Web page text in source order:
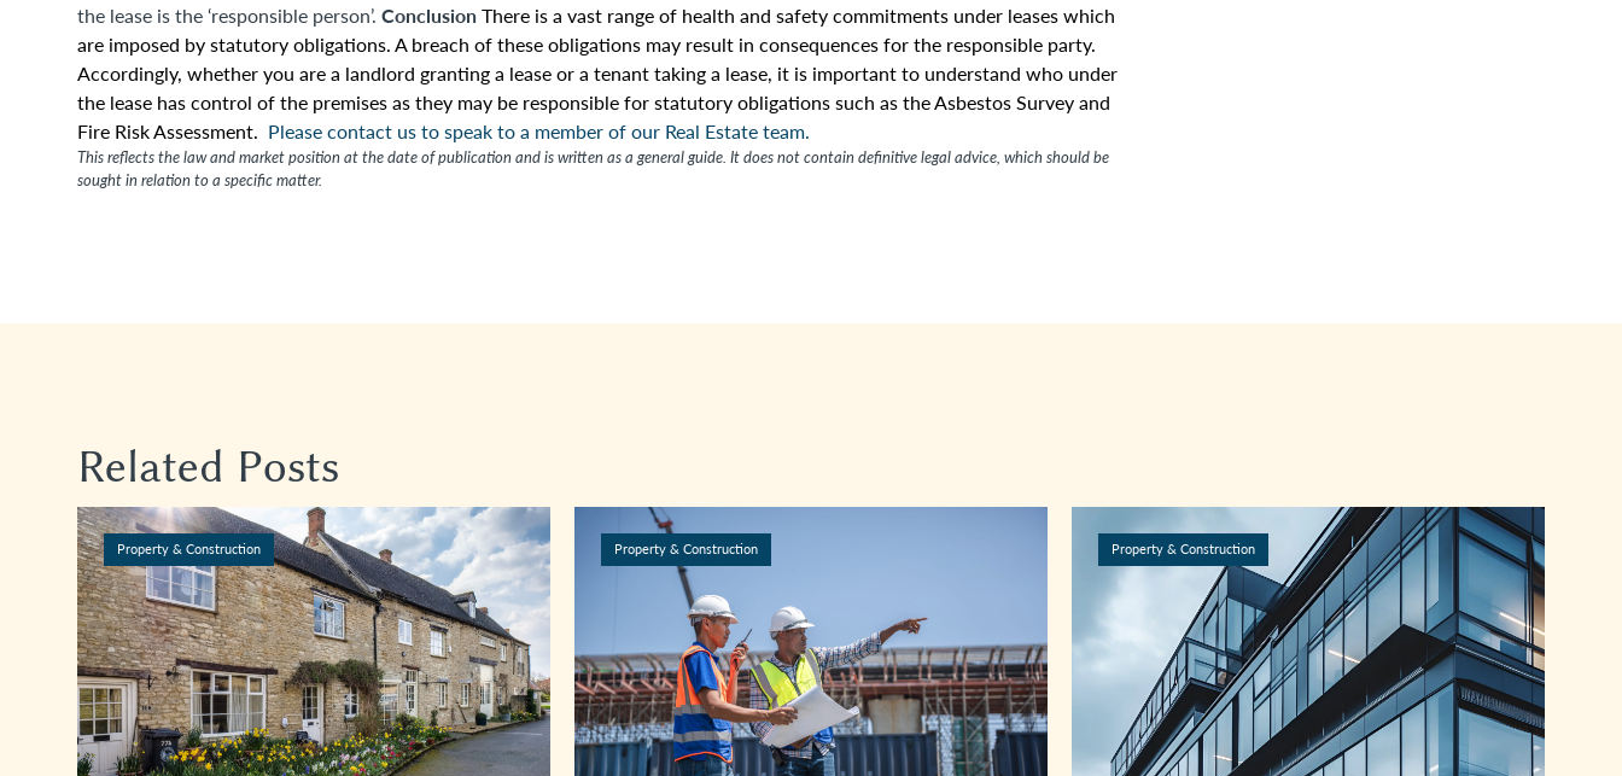
the lease is the ‘responsible person’. ConclusionThere is a vast range of health and safety commitments under leases which
are imposed by statutory obligations. A breach of these obligations may result in consequences for the responsible party.
Accordingly, whether you are a landlord granting a lease or a tenant taking a lease, it is important to understand who under
the lease has control of the premises as they may be responsible for statutory obligations such as the Asbestos Survey and
Fire Risk Assessment. Please contact us to speak to a member of our Real Estate team.
This reflects the law and market position at the date of publication and is written as a general guide. It does not contain definitive legal advice, which should be
sought in relation to a specific matter.
Related Posts
Property & Construction Property & Construction Property & Construction